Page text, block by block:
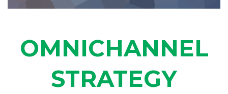
OMNICHANNEL
STRATEGY